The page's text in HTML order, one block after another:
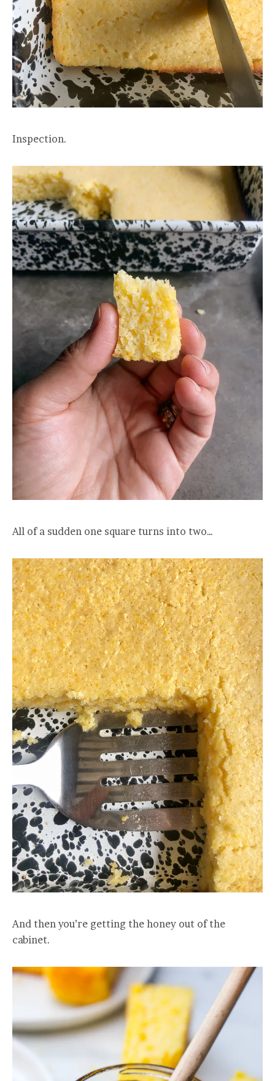
Inspection.
All of a sudden one square turns into two…
And then you’re getting the honey out of the
cabinet.